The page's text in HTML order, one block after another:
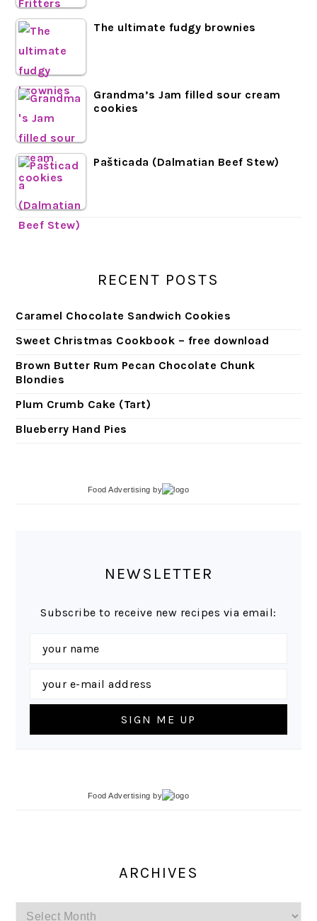
The ultimate fudgy brownies
Grandma’s Jam filled sour cream
cookies
Pašticada (Dalmatian Beef Stew)
RECENT POSTS
Caramel Chocolate Sandwich Cookies
Sweet Christmas Cookbook – free download
Brown Butter Rum Pecan Chocolate Chunk
Blondies
Plum Crumb Cake (Tart)
Blueberry Hand Pies
Food Advertising by
NEWSLETTER
Subscribe to receive new recipes via email:
Food Advertising by
ARCHIVES
Archives